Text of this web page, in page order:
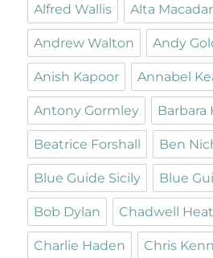
Alfred Wallis Alta
Andrew Walton Andy
Anish Kapoor Annabel
Antony Gormley Barbara
Beatrice Forshall Ben
Blue Guide Sicily Blue
Bob Dylan Chadwell
Charlie Haden Chris